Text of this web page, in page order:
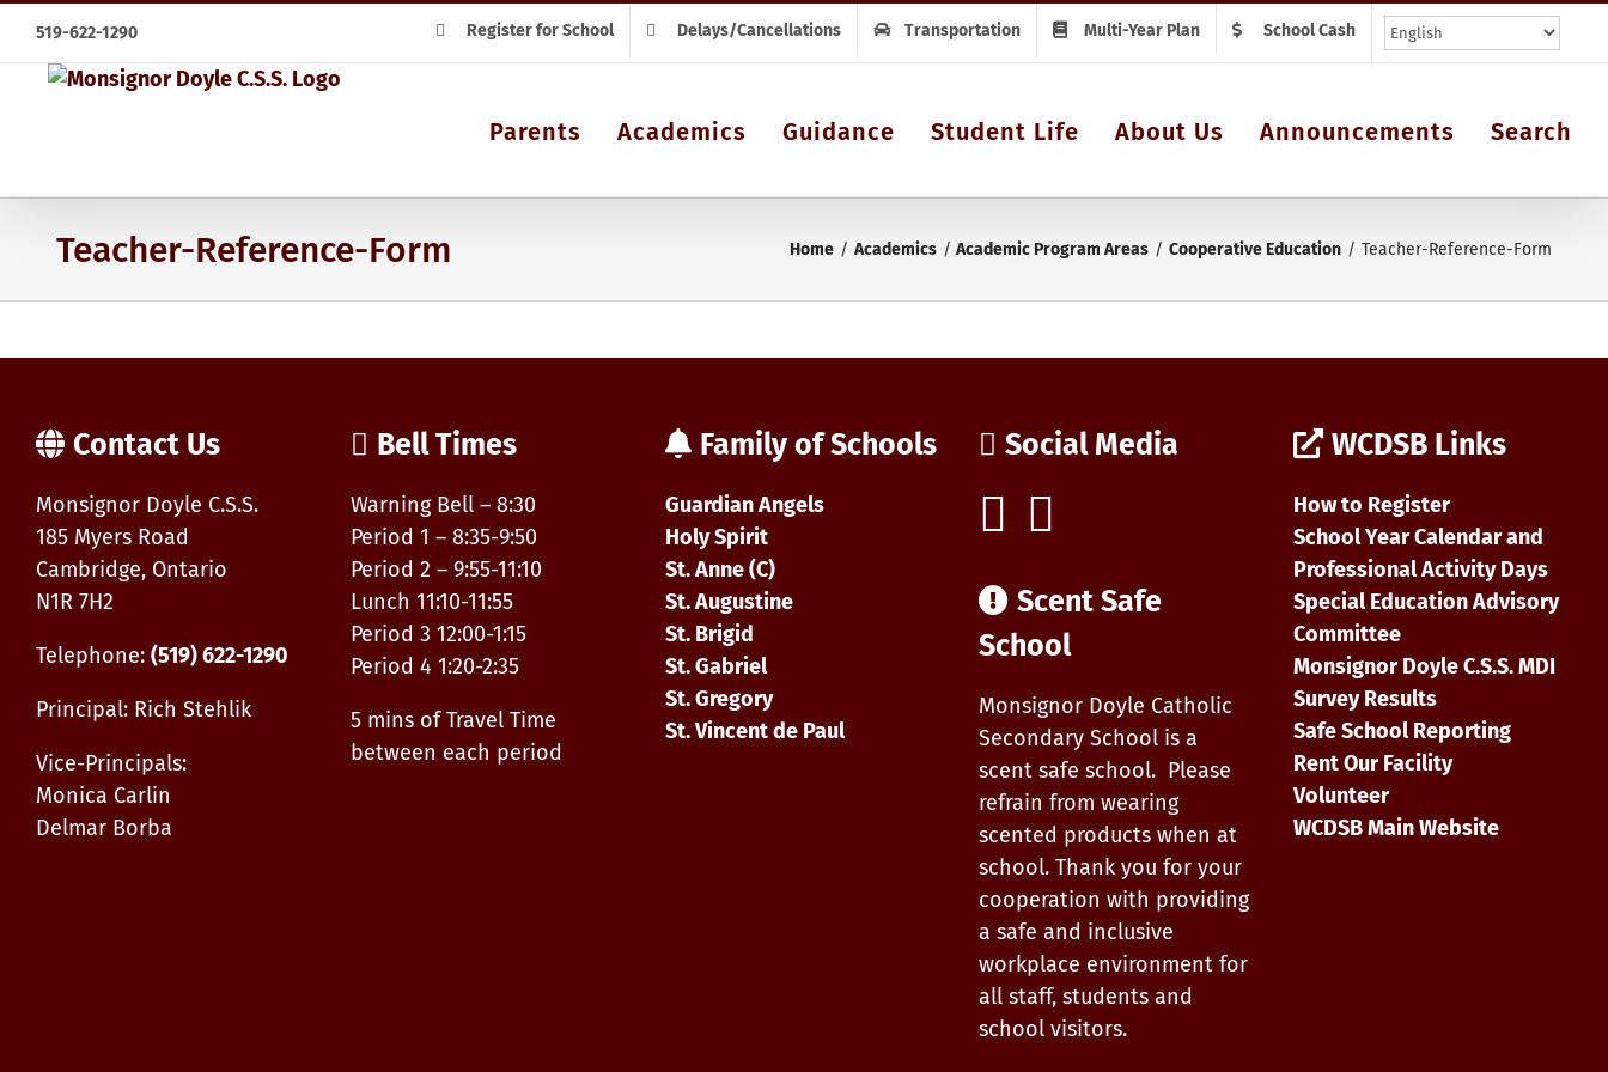
content
519-622-1290 Register for School Delays/Cancellations Transportation Multi-Year Plan School Cash
Parents Academics Guidance Student Life About Us Announcements Search
Teacher-Reference-Form Home Academics Academic Program Areas Cooperative Education Teacher-Reference-Form
Contact Us
Monsignor Doyle C.S.S.
185 Myers Road
Cambridge, Ontario
N1R 7H2
Telephone: (519) 622-1290
Principal: Rich Stehlik
Vice-Principals:
Monica Carlin
Delmar Borba
Bell Times
Warning Bell – 8:30
Period 1 – 8:35-9:50
Period 2 – 9:55-11:10
Lunch 11:10-11:55
Period 3 12:00-1:15
Period 4 1:20-2:35
5 mins of Travel Time
between each period
Family of Schools
Guardian Angels
Holy Spirit
St. Anne (C)
St. Augustine
St. Brigid
St. Gabriel
St. Gregory
St. Vincent de Paul
Social Media
Scent Safe
School
Monsignor Doyle Catholic
Secondary School is a
scent safe school. Please
refrain from wearing
scented products when at
school. Thank you for your
cooperation with providing
a safe and inclusive
workplace environment for
all staff, students and
school visitors.
WCDSB Links
How to Register
School Year Calendar and
Professional Activity Days
Special Education Advisory
Committee
Monsignor Doyle C.S.S. MDI
Survey Results
Safe School Reporting
Rent Our Facility
Volunteer
WCDSB Main Website